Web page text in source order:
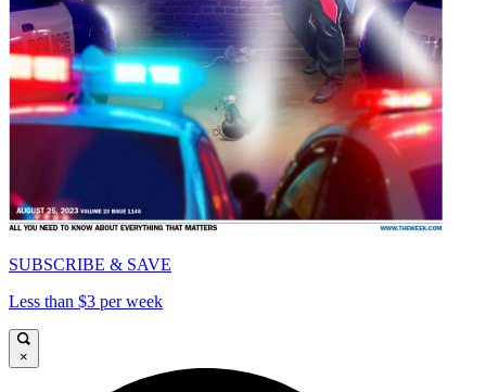
SUBSCRIBE & SAVE
Less than $3 per week
×